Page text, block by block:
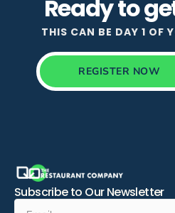
Ready to
THIS CAN BE DAY 1 OF
REGISTER NOW
Subscribe to Our Newsletter